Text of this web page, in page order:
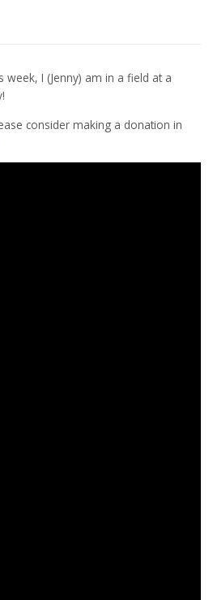
I (Jenny) am in a field at a
consider making a donation in